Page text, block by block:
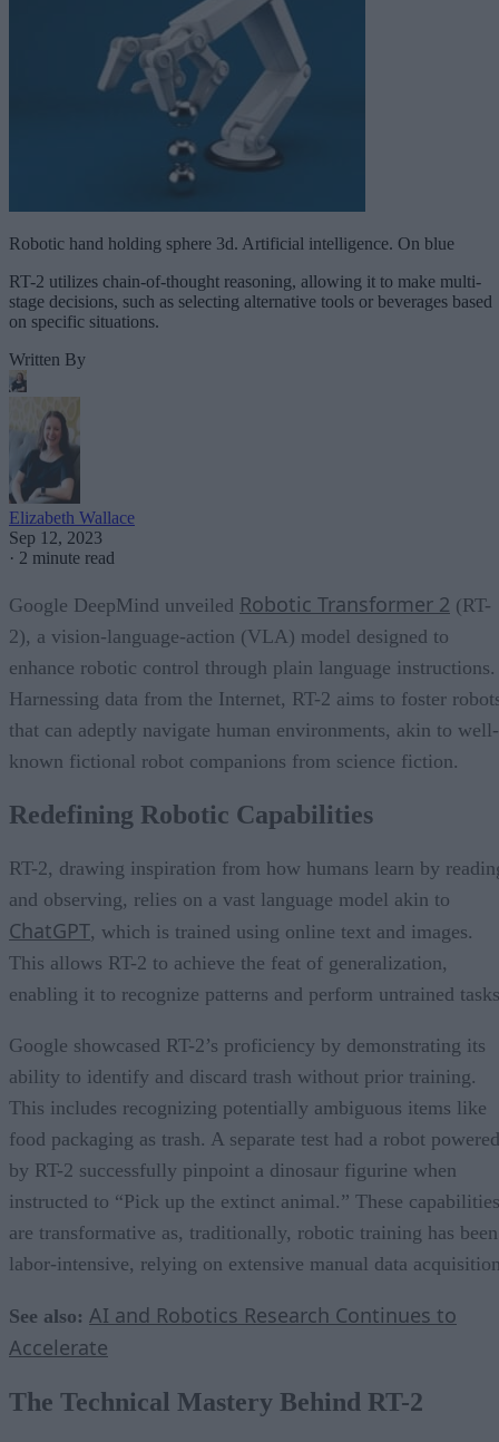
Robotic hand holding sphere 3d. Artificial intelligence. On blue
RT-2 utilizes chain-of-thought reasoning, allowing it to make multi-
stage decisions, such as selecting alternative tools or beverages based
on specific situations.
Written By
Elizabeth Wallace
Sep 12, 2023
· 2 minute read
Google DeepMind unveiled Robotic Transformer 2 (RT-
2), a vision-language-action (VLA) model designed to
enhance robotic control through plain language instructions.
Harnessing data from the Internet, RT-2 aims to foster
that can adeptly navigate human environments, akin to well-
known fictional robot companions from science fiction.
Redefining Robotic Capabilities
RT-2, drawing inspiration from how humans learn by
and observing, relies on a vast language model akin to
ChatGPT, which is trained using online text and images.
This allows RT-2 to achieve the feat of generalization,
enabling it to recognize patterns and perform untrained
Google showcased RT-2’s proficiency by demonstrating its
ability to identify and discard trash without prior training.
This includes recognizing potentially ambiguous items like
food packaging as trash. A separate test had a robot powered
by RT-2 successfully pinpoint a dinosaur figurine when
instructed to “Pick up the extinct animal.” These capabilities
are transformative as, traditionally, robotic training has been
labor-intensive, relying on extensive manual data
See also: AI and Robotics Research Continues to
Accelerate
The Technical Mastery Behind RT-2